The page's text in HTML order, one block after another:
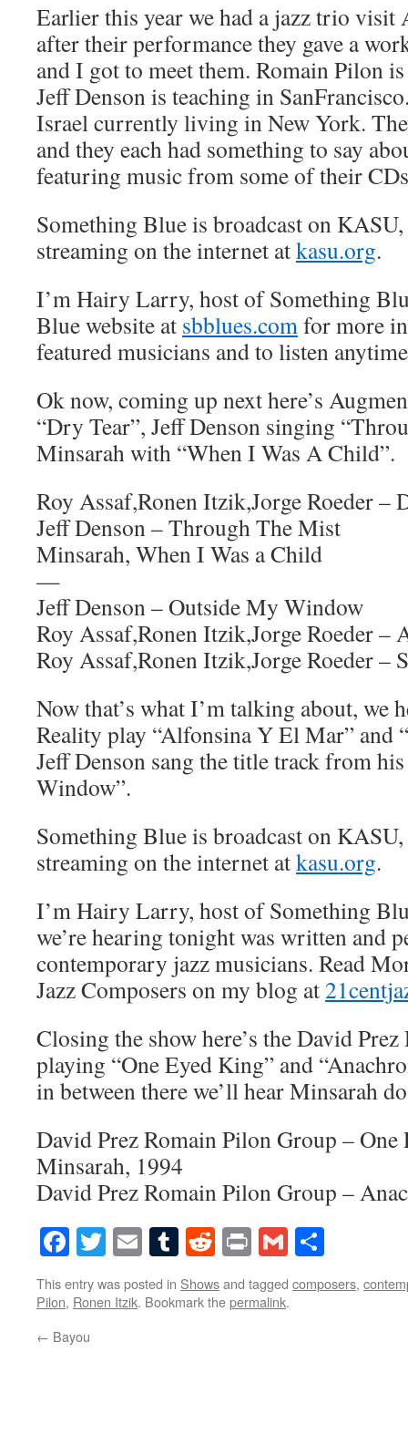
Earlier this year we had a jazz trio
after their performance they gave a
and I got to meet them. Romain Pilon
Jeff Denson is teaching in
Israel currently living in New York.
and they each had something to say
featuring music from some of their
Something Blue is broadcast on
streaming on the internet atkasu.org.
I’m Hairy Larry, host of Something
Blue website at sbblues.comfor more
featured musicians and to listen
Ok now, coming up next here’s
“Dry Tear”, Jeff Denson singing
Minsarah with “When I Was A Child”.
Roy Assaf,Ronen Itzik,Jorge Roeder –
Jeff Denson – Through The Mist
Minsarah, When I Was a Child
—
Jeff Denson – Outside My Window
Roy Assaf,Ronen Itzik,Jorge Roeder
Roy Assaf,Ronen Itzik,Jorge Roeder –
Now that’s what I’m talking about, we
Reality play “Alfonsina Y El Mar” and
Jeff Denson sang the title track from
Window”.
Something Blue is broadcast on
streaming on the internet atkasu.org.
I’m Hairy Larry, host of Something
we’re hearing tonight was written and
contemporary jazz musicians. Read
Jazz Composers on my blog at
Closing the show here’s the David
playing “One Eyed King” and
in between there we’ll hear Minsarah
David Prez Romain Pilon Group –
Minsarah, 1994
David Prez Romain Pilon Group –
Facebook
Twitter
EmailTumblr
Reddit
PrintGmail
This entry was posted in Showsand tagged composers,
Pilon, Ronen Itzik. Bookmark thepermalink.
← Bayou